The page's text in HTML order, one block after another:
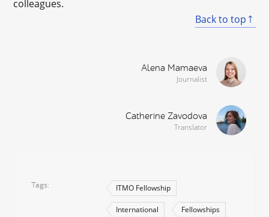
colleagues.
Back to top
Alena Mamaeva
Journalist
Catherine Zavodova
Translator
Tags ITMO Fellowship
International Fellowships